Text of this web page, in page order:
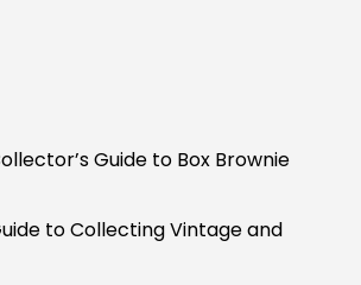
Guide to Box Brownie
to Collecting Vintage and